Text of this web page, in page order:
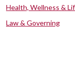
Health, Wellness &
Law & Governing